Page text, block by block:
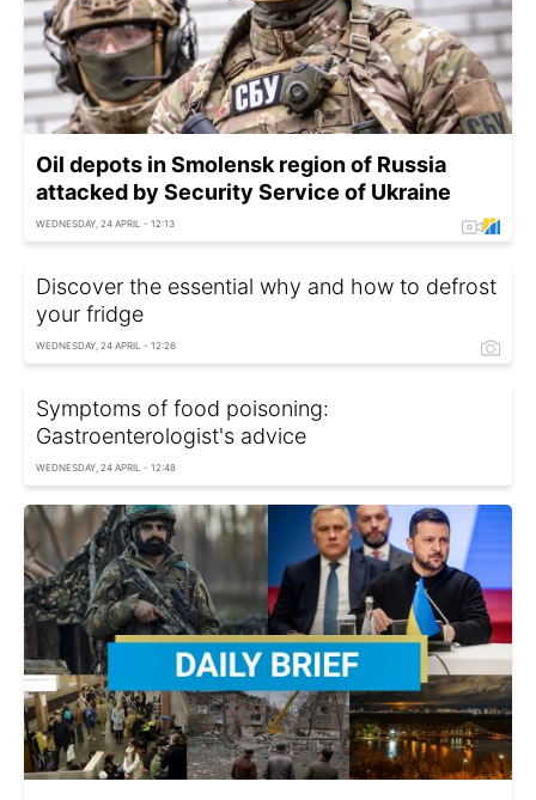
Oil depots in Smolensk region of Russia
attacked by Security Service of Ukraine
WEDNESDAY, 24 APRIL - 12:13
Discover the essential why and how to defrost
your fridge
WEDNESDAY, 24 APRIL - 12:26
Symptoms of food poisoning:
Gastroenterologist's advice
WEDNESDAY, 24 APRIL - 12:48